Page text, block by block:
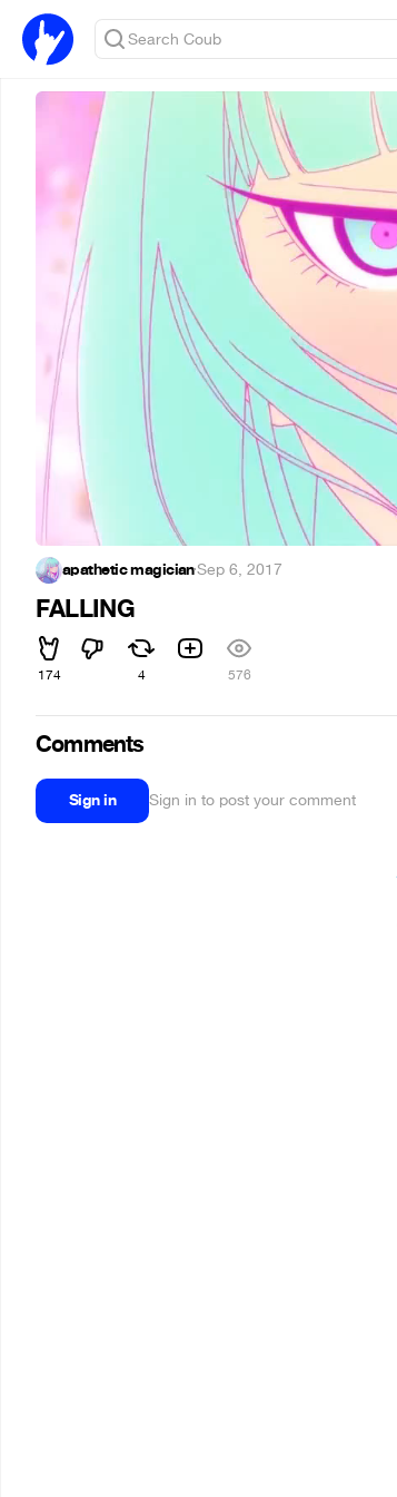
apathetic magician·Sep 6, 2017
FALLING
174 4 576
Comments
Sign in Sign in to post your comment